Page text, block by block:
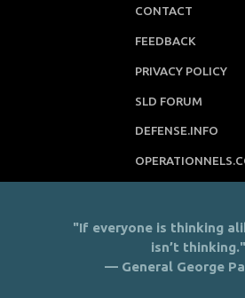
CONTACT
FEEDBACK
PRIVACY POLICY
SLD FORUM
DEFENSE.INFO
"If everyone is thinking
isn’t thinking."
— General George